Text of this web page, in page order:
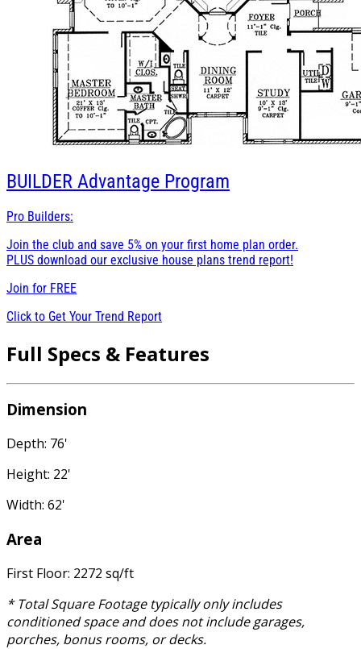
BUILDER Advantage Program
Pro Builders:
Join the club and save 5% on your first home plan order.
PLUS download our exclusive house plans trend report!
Join for FREE
Click to Get Your Trend Report
Full Specs & Features
Dimension
Depth: 76'
Height: 22'
Width: 62'
Area
First Floor: 2272 sq/ft
* Total Square Footage typically only includes
conditioned space and does not include garages,
porches, bonus rooms, or decks.